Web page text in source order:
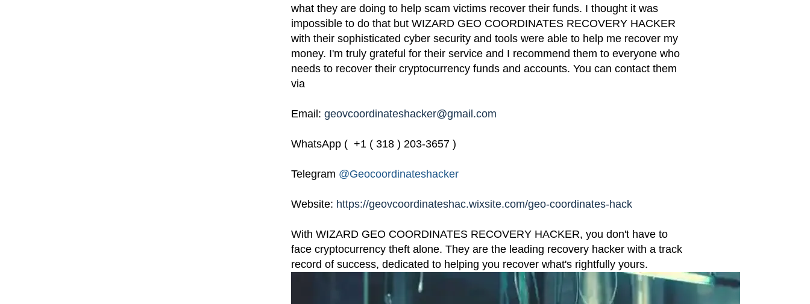
what they are doing to help scam victims recover their funds. I thought it was
impossible to do that but WIZARD GEO COORDINATES RECOVERY HACKER
with their sophisticated cyber security and tools were able to help me recover my
money. I'm truly grateful for their service and I recommend them to everyone who
needs to recover their cryptocurrency funds and accounts. You can contact them
via
Email: geovcoordinateshacker@gmail.com
WhatsApp ( +1 ( 318 ) 203-3657 )
Telegram @Geocoordinateshacker
Website: https://geovcoordinateshac.wixsite.com/geo-coordinates-hack
With WIZARD GEO COORDINATES RECOVERY HACKER, you don't have to
face cryptocurrency theft alone. They are the leading recovery hacker with a track
record of success, dedicated to helping you recover what's rightfully yours.